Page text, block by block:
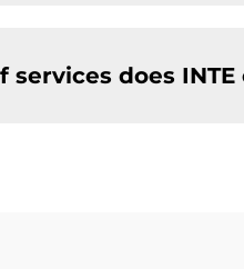
services does INTE